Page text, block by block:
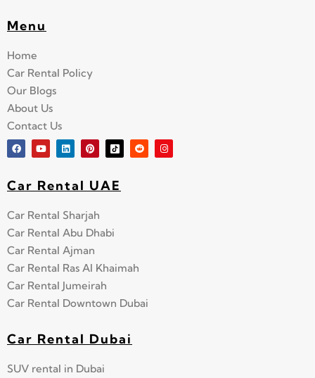
Menu
Home
Car Rental Policy
Our Blogs
About Us
Contact Us
Car Rental UAE
Car Rental Sharjah
Car Rental Abu Dhabi
Car Rental Ajman
Car Rental Ras Al Khaimah
Car Rental Jumeirah
Car Rental Downtown Dubai
Car Rental Dubai
SUV rental in Dubai